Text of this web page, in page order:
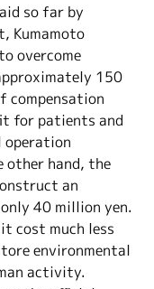
so far by
Kumamoto
overcome
150
compensation
for patients and
operation
other hand, the
an
40 million yen.
cost much less
environmental
activity.